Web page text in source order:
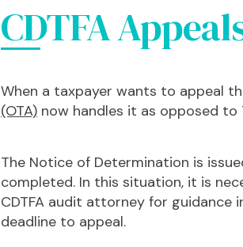
CDTFA
When a taxpayer wants to appeal
(OTA) now handles it as opposed to
The Notice of Determination is
completed. In this situation, it is
CDTFA audit attorney for
deadline to appeal.